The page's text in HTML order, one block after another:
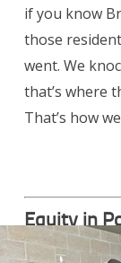
if you know
those
went. We
that’s where
That’s how
Equity in